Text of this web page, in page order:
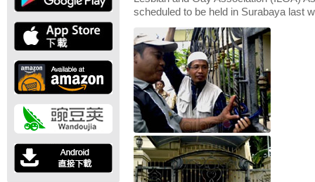
scheduled to be held in Surabaya last